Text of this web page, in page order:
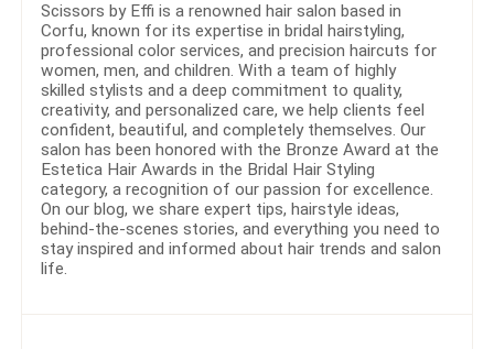
Scissors by Effi is a renowned hair salon based in
Corfu, known for its expertise in bridal hairstyling,
professional color services, and precision haircuts for
women, men, and children. With a team of highly
skilled stylists and a deep commitment to quality,
creativity, and personalized care, we help clients feel
confident, beautiful, and completely themselves. Our
salon has been honored with the Bronze Award at the
Estetica Hair Awards in the Bridal Hair Styling
category, a recognition of our passion for excellence.
On our blog, we share expert tips, hairstyle ideas,
behind-the-scenes stories, and everything you need to
stay inspired and informed about hair trends and salon
life.